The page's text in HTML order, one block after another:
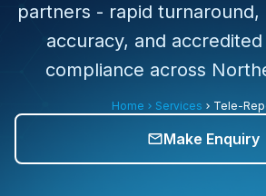
About
Consultantsexpand_more
Subscription
searches:
Services
Consultants
partners - rapid
accuracy, and
compliance across
Home chevron_right Services chevron_right Tele-
mail_outlineMake Enquiry